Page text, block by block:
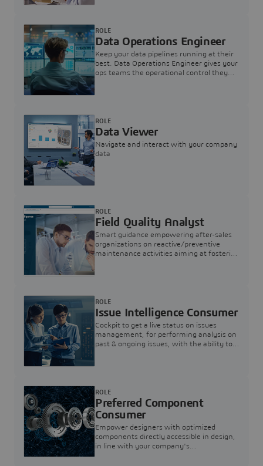
Data Operations Engineer
Keep your data pipelines running at their
best. Data Operations Engineer gives your
ops teams the operational control they
ROLE
Data Viewer
Navigate and interact with your company
data
ROLE
Field Quality Analyst
Smart guidance empowering after-sales
organizations on reactive/preventive
maintenance activities aiming at fostering
ROLE
Issue Intelligence Consumer
Cockpit to get a live status on issues
management, for performing analysis on
past & ongoing issues, with the ability to
ROLE
Preferred Component
Consumer
Empower designers with optimized
components directly accessible in design,
in line with your company's
ROLE